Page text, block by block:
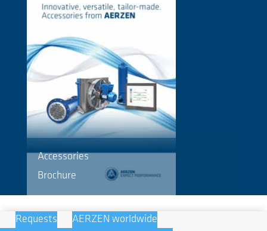
Accessories
Brochure
Requests AERZEN worldwide